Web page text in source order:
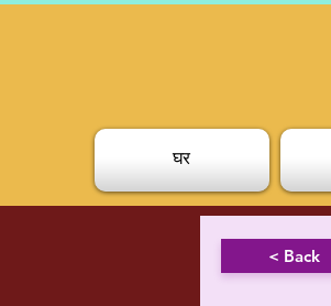
घर
< Back